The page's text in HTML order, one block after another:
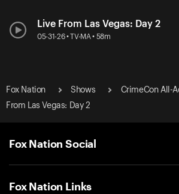
Live From Las Vegas: Day 2
05-31-26 • TV-MA • 58m
Fox Nation Shows CrimeCon All-
From Las Vegas: Day 2
Fox Nation Social
Fox Nation Links